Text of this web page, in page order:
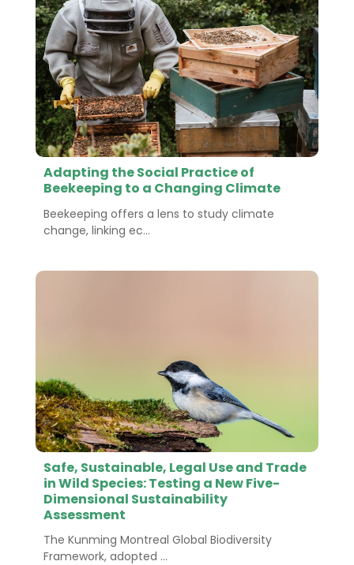
Adapting the Social Practice of
Beekeeping to a Changing Climate
Beekeeping offers a lens to study climate
change, linking ec...
Safe, Sustainable, Legal Use and Trade
in Wild Species: Testing a New Five-
Dimensional Sustainability
Assessment
The Kunming Montreal Global Biodiversity
Framework, adopted ...